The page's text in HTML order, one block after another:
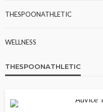
THESPOONATHLETIC
WELLNESS
THESPOONATHLETIC